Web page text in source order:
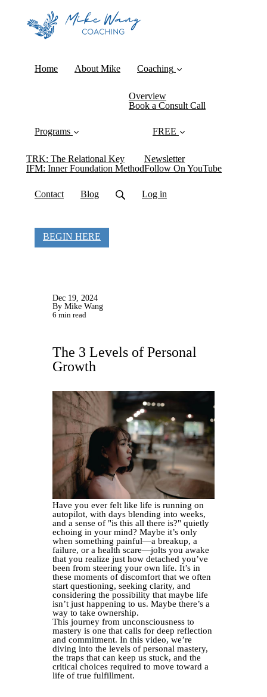
Home About Mike Coaching
Overview
Book a Consult Call
Programs
TRK: The Relational Key
IFM: Inner Foundation Method
FREE
Newsletter
Follow On YouTube
Contact Blog Log in
BEGIN HERE
Dec 19, 2024
By Mike Wang
6 min read
The 3 Levels of Personal
Growth
Have you ever felt like life is running on
autopilot, with days blending into weeks,
and a sense of "is this all there is?" quietly
echoing in your mind? Maybe it’s only
when something painful—a breakup, a
failure, or a health scare—jolts you awake
that you realize just how detached you’ve
been from steering your own life. It’s in
these moments of discomfort that we often
start questioning, seeking clarity, and
considering the possibility that maybe life
isn’t just happening to us. Maybe there’s a
way to take ownership.
This journey from unconsciousness to
mastery is one that calls for deep reflection
and commitment. In this video, we’re
diving into the levels of personal mastery,
the traps that can keep us stuck, and the
critical choices required to move toward a
life of true fulfillment.